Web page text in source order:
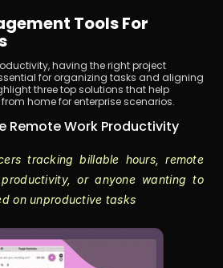
Tools For
having the right project
for organizing tasks and aligning
three top solutions that help
home for enterprise scenarios.
Remote Work Productivity
tracking billable hours, remote
or anyone wanting to
on unproductive tasks